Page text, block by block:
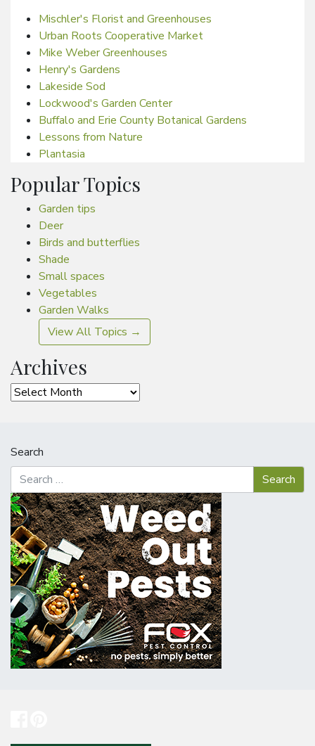
Mischler's Florist and Greenhouses
Urban Roots Cooperative Market
Mike Weber Greenhouses
Henry's Gardens
Lakeside Sod
Lockwood's Garden Center
Buffalo and Erie County Botanical Gardens
Lessons from Nature
Plantasia
Popular Topics
Garden tips
Deer
Birds and butterflies
Shade
Small spaces
Vegetables
Garden Walks
View All Topics →
Archives
Archives
Search